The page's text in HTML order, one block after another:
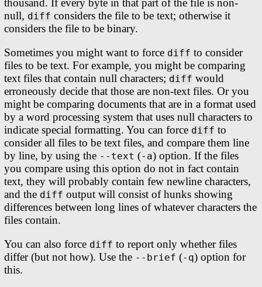
null, diff considers the file to be text; otherwise it
considers the file to be binary.
Sometimes you might want to force diff to consider
files to be text. For example, you might be comparing
text files that contain null characters; diff would
erroneously decide that those are non-text files. Or you
might be comparing documents that are in a format used
by a word processing system that uses null characters to
indicate special formatting. You can force diff to
consider all files to be text files, and compare them line
by line, by using the --text (-a) option. If the files
you compare using this option do not in fact contain
text, they will probably contain few newline characters,
and the diff output will consist of hunks showing
differences between long lines of whatever characters the
files contain.
You can also force diff to report only whether files
differ (but not how). Use the --brief (-q) option for
this.